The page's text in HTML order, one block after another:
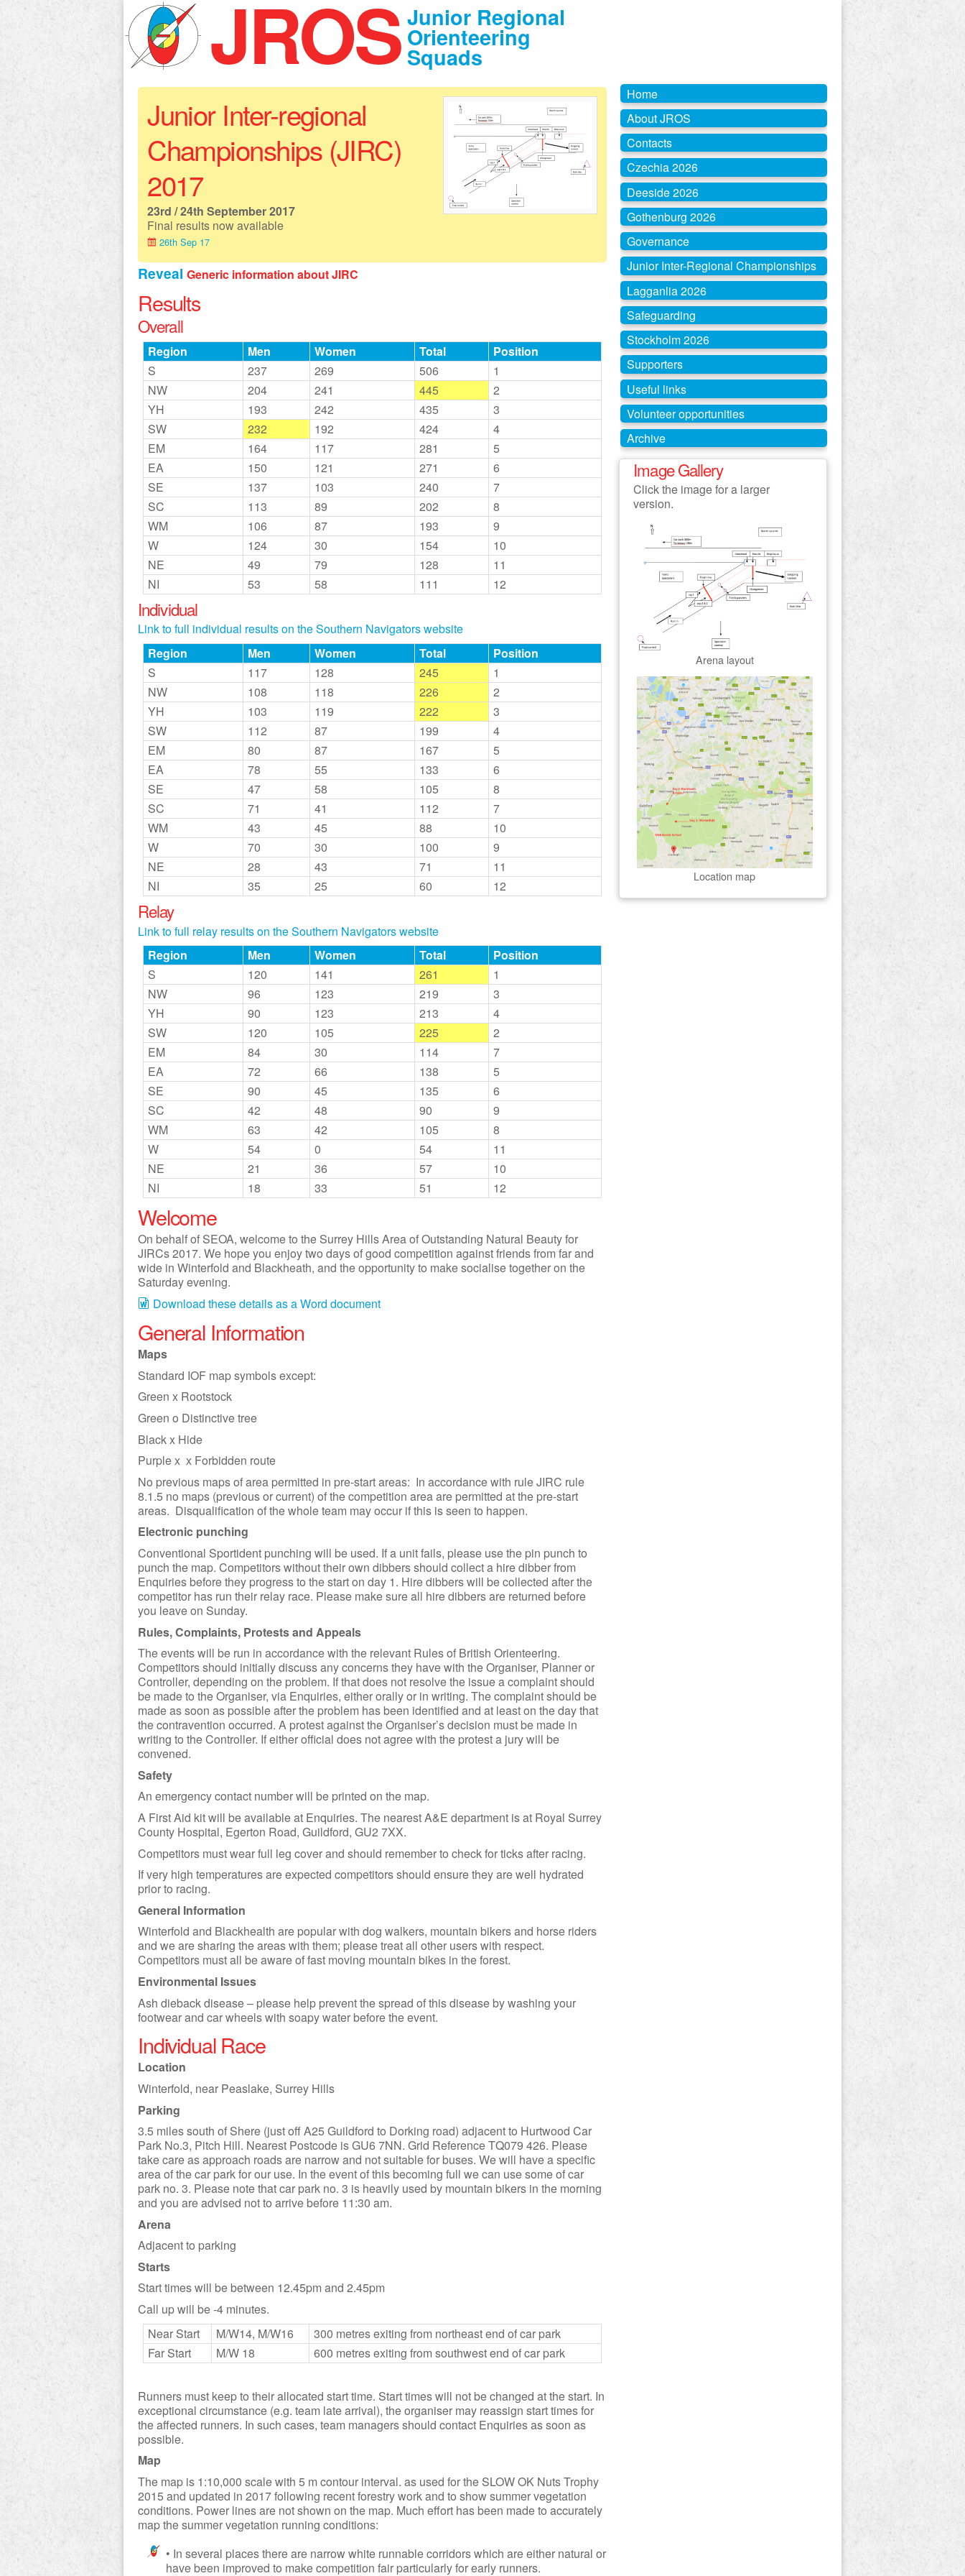
JROS Junior Regional
Orienteering
Squads
Home
About JROS
Contacts
Czechia 2026
Deeside 2026
Gothenburg 2026
Governance
Junior Inter-Regional Championships
Lagganlia 2026
Safeguarding
Stockholm 2026
Supporters
Useful links
Volunteer opportunities
Archive
Junior Inter-regional
Championships (JIRC)
2017
23rd / 24th September 2017
Final results now available
26th Sep 17
Reveal Generic information about JIRC
Results
Overall
Region Men Women Total
Position
S
237 269 506
1
NW
204 241 445
2
YH
193 242 435
3
SW
232 192 424
4
EM
164 117 281
5
EA
150 121 271
6
SE
137 103 240
7
SC
113 89 202
8
WM
106 87 193
9
W
124 30 154
10
NE
49 79 128
11
NI
53 58 111 12
Individual
Link to full individual results on the Southern Navigators website
Region
Men Women Total
Position
S
117 128 245
1
NW
108 118 226
2
YH
103 119 222
3
SW
112 87 199
4
EM
80 87 167
5
EA
78 55 133
6
SE
47 58 105
8
SC
71 41 112
7
WM
43 45 88
10
W
70 30 100
9
NE
28 43 71
11
NI
35 25 60 12
Relay
Link to full relay results on the Southern Navigators website
Region
Men Women Total
Position
S
120 141 261
1
NW
96 123 219
3
YH
90 123 213
4
SW
120 105 225
2
EM
84 30 114
7
EA
72 66 138
5
SE
90 45 135
6
SC
42 48 90
9
WM
63 42 105
8
W
54 0 54
11
NE
21 36 57
10
NI
18 33 51 12
Welcome
On behalf of SEOA, welcome to the Surrey Hills Area of Outstanding Natural Beauty for
JIRCs 2017. We hope you enjoy two days of good competition against friends from far and
wide in Winterfold and Blackheath, and the opportunity to make socialise together on the
Saturday evening.
Download these details as a Word document
General Information
Maps
Standard IOF map symbols except:
Green x Rootstock
Green o Distinctive tree
Black x Hide
Purple x x Forbidden route
No previous maps of area permitted in pre-start areas: In accordance with rule JIRC rule
8.1.5 no maps (previous or current) of the competition area are permitted at the pre-start
areas. Disqualification of the whole team may occur if this is seen to happen.
Electronic punching
Conventional Sportident punching will be used. If a unit fails, please use the pin punch to
punch the map. Competitors without their own dibbers should collect a hire dibber from
Enquiries before they progress to the start on day 1. Hire dibbers will be collected after the
competitor has run their relay race. Please make sure all hire dibbers are returned before
you leave on Sunday.
Rules, Complaints, Protests and Appeals
The events will be run in accordance with the relevant Rules of British Orienteering.
Competitors should initially discuss any concerns they have with the Organiser, Planner or
Controller, depending on the problem. If that does not resolve the issue a complaint should
be made to the Organiser, via Enquiries, either orally or in writing. The complaint should be
made as soon as possible after the problem has been identified and at least on the day that
the contravention occurred. A protest against the Organiser’s decision must be made in
writing to the Controller. If either official does not agree with the protest a jury will be
convened.
Safety
An emergency contact number will be printed on the map.
A First Aid kit will be available at Enquiries. The nearest A&E department is at Royal Surrey
County Hospital, Egerton Road, Guildford, GU2 7XX.
Competitors must wear full leg cover and should remember to check for ticks after racing.
If very high temperatures are expected competitors should ensure they are well hydrated
prior to racing.
General Information
Winterfold and Blackhealth are popular with dog walkers, mountain bikers and horse riders
and we are sharing the areas with them; please treat all other users with respect.
Competitors must all be aware of fast moving mountain bikes in the forest.
Environmental Issues
Ash dieback disease – please help prevent the spread of this disease by washing your
footwear and car wheels with soapy water before the event.
Individual Race
Location
Winterfold, near Peaslake, Surrey Hills
Parking
3.5 miles south of Shere (just off A25 Guildford to Dorking road) adjacent to Hurtwood Car
Park No.3, Pitch Hill. Nearest Postcode is GU6 7NN. Grid Reference TQ079 426. Please
take care as approach roads are narrow and not suitable for buses. We will have a specific
area of the car park for our use. In the event of this becoming full we can use some of car
park no. 3. Please note that car park no. 3 is heavily used by mountain bikers in the morning
and you are advised not to arrive before 11:30 am.
Arena
Adjacent to parking
Starts
Start times will be between 12.45pm and 2.45pm
Call up will be -4 minutes.
Near Start
M/W14, M/W16
300 metres exiting from northeast end of car park
Far Start
M/W 18 600 metres exiting from southwest end of car park
Runners must keep to their allocated start time. Start times will not be changed at the start. In
exceptional circumstance (e.g. team late arrival), the organiser may reassign start times for
the affected runners. In such cases, team managers should contact Enquiries as soon as
possible.
Map
The map is 1:10,000 scale with 5 m contour interval. as used for the SLOW OK Nuts Trophy
2015 and updated in 2017 following recent forestry work and to show summer vegetation
conditions. Power lines are not shown on the map. Much effort has been made to accurately
map the summer vegetation running conditions:
• In several places there are narrow white runnable corridors which are either natural or
have been improved to make competition fair particularly for early runners.
Image Gallery
Click the image for a larger
version.
Arena layout
Location map